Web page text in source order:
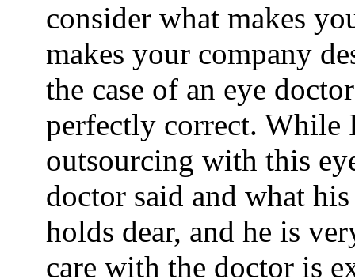
consider what makes
makes your company
the case of an eye
perfectly correct. While
outsourcing with this
doctor said and what
holds dear, and he is
care with the doctor is